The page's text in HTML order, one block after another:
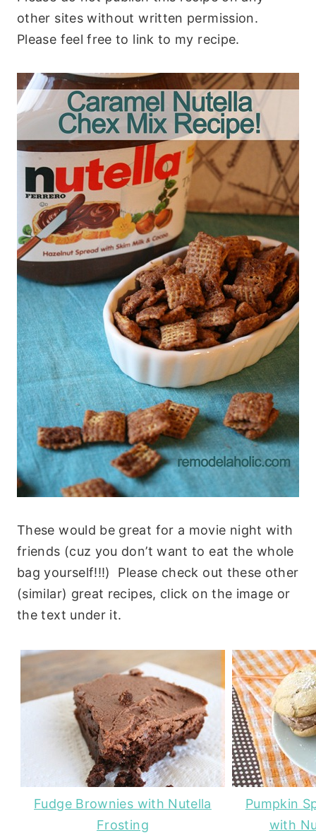
other sites without written permission.
Please feel free to link to my recipe.
These would be great for a movie night with
friends (cuz you don’t want to eat the whole
bag yourself!!!) Please check out these other
(similar) great recipes, click on the image or
the text under it.
Fudge Brownies with Nutella
Frosting
Pumpkin
with